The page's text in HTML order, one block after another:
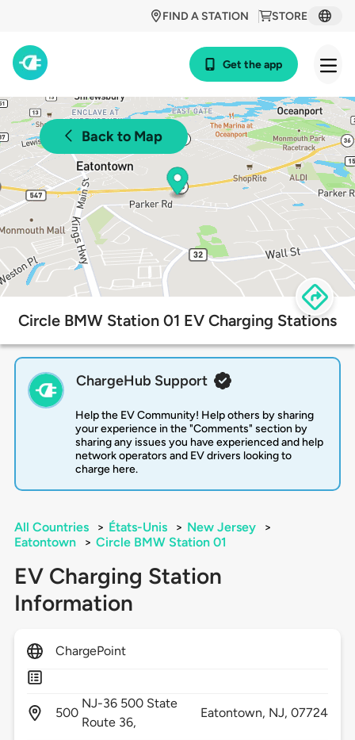
STORE
FIND A STATION
Get the app
Back to Map
Circle BMW Station 01 EV Charging Stations
ChargeHub Support
Help the EV Community! Help others by sharing
your experience in the "Comments" section by
sharing any issues you have experienced and help
network operators and EV drivers looking to
charge here.
All Countries > États-Unis > New Jersey
>
Eatontown
> Circle BMW Station 01
EV Charging Station
Information
ChargePoint
500
NJ-36 500 State
Route 36,
Eatontown, NJ,07724